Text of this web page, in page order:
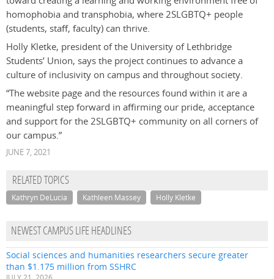
homophobia and transphobia, where 2SLGBTQ+ people
(students, staff, faculty) can thrive.
Holly Kletke, president of the University of Lethbridge
Students’ Union, says the project continues to advance a
culture of inclusivity on campus and throughout society.
“The website page and the resources found within it area
meaningful step forward in affirming our pride, acceptance
and support for the 2SLGBTQ+ community on all corners of
our campus.”
JUNE 7, 2021
RELATED TOPICS
Kathryn DeLucia Kathleen Massey Holly Kletke
NEWEST CAMPUS LIFE HEADLINES
Social sciences and humanities researchers secure greater
than $1.175 million from SSHRC